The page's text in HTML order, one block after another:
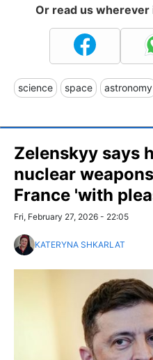
Or read us
science space astronomy
Zelenskyy says
nuclear
France 'with
Fri, February 27, 2026 - 22:05
KATERYNA SHKARLAT